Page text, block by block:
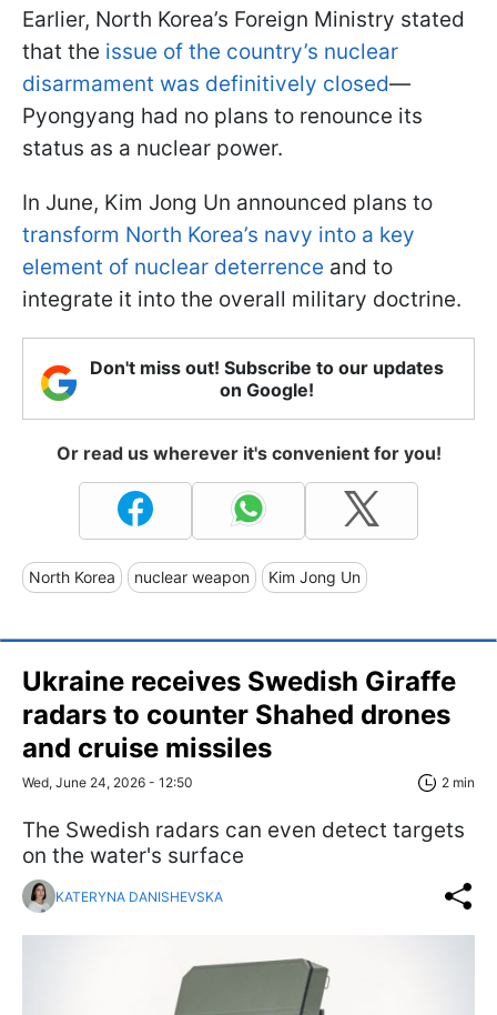
Earlier, North Korea’s Foreign Ministry stated
that the issue of the country’s nuclear
disarmament was definitively closed—
Pyongyang had no plans to renounce its
status as a nuclear power.
In June, Kim Jong Un announced plans to
transform North Korea’s navy into a key
element of nuclear deterrence and to
integrate it into the overall military doctrine.
Don't miss out! Subscribe to our updates
on Google!
Or read us wherever it's convenient for you!
North Korea nuclear weapon Kim Jong Un
Ukraine receives Swedish Giraffe
radars to counter Shahed drones
and cruise missiles
Wed, June 24, 2026 - 12:50 2 min
The Swedish radars can even detect targets
on the water's surface
KATERYNA DANISHEVSKA